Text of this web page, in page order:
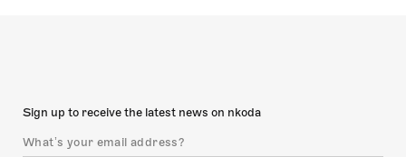
Sign up to receive the latest news on nkoda